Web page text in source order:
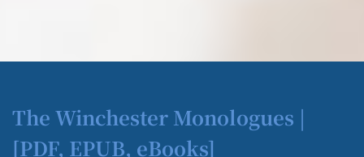
The Winchester Monologues |
[PDF, EPUB, eBooks]